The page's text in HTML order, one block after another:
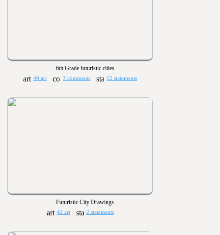
6th Grade futuristic cities
40 art 3 comments 12 statements
Futuristic City Drawings
42 art 2 statements